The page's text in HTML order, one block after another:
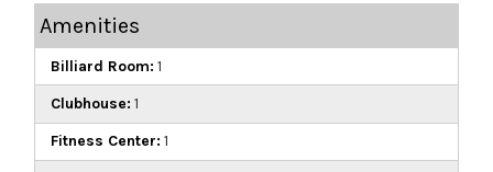
Amenities
Billiard Room: 1
Clubhouse: 1
Fitness Center: 1